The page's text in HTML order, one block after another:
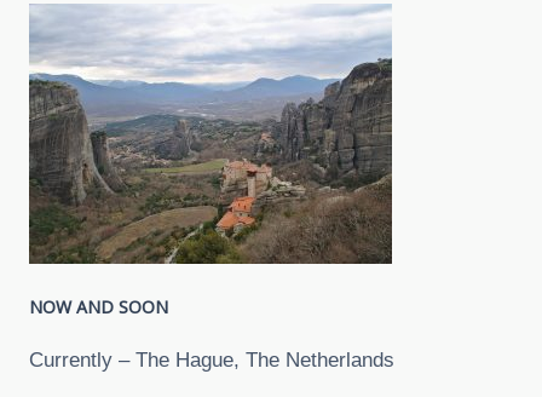
NOW AND SOON
Currently – The Hague, The Netherlands